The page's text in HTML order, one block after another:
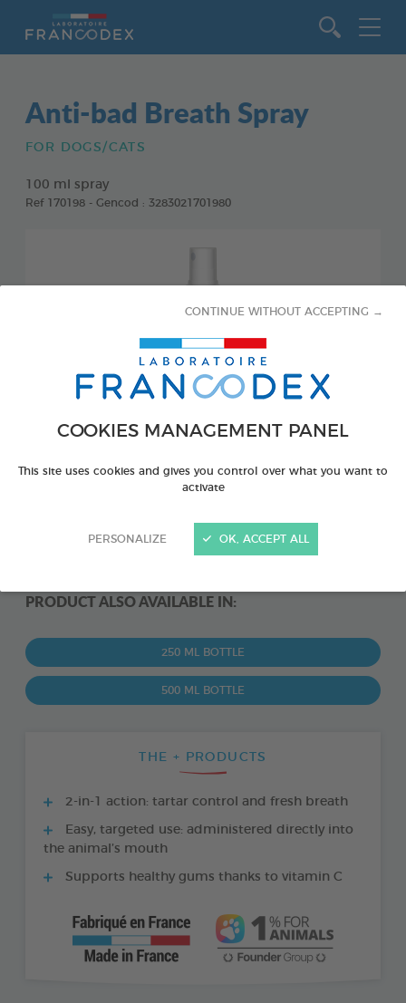
COOKIES MANAGEMENT PANEL
This site uses cookies and gives you control over what you want to
activate
PERSONALIZE
CONTINUE WITHOUT ACCEPTING →
OK, ACCEPT ALL
Anti-bad Breath Spray
FOR DOGS/CATS
100 ml spray
Ref 170198 - Gencod : 3283021701980
PRODUCT ALSO AVAILABLE IN:
250 ML BOTTLE
500 ML BOTTLE
THE + PRODUCTS
2-in-1 action: tartar control and fresh breath
Easy, targeted use: administered directly into
the animal’s mouth
Supports healthy gums thanks to vitamin C